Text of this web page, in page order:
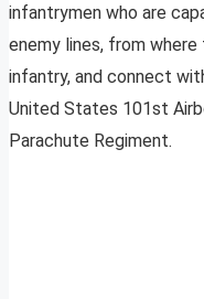
infantrymen who are
enemy lines, from
infantry, and connect
United States 101st
Parachute Regiment.